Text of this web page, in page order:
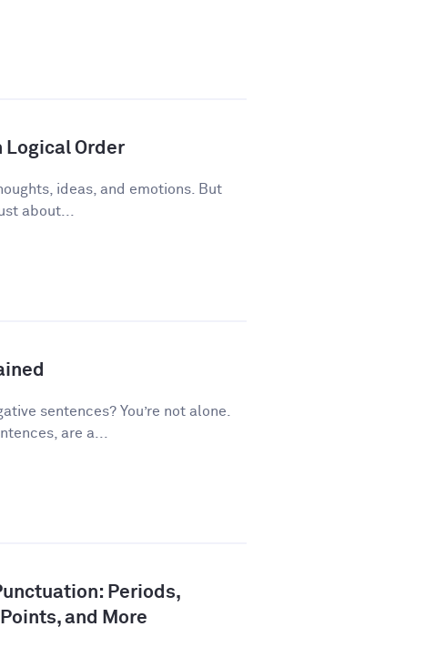
Logical Order
ideas, and emotions. But
about...
sentences? You’re not alone.
are a...
Periods,
and More